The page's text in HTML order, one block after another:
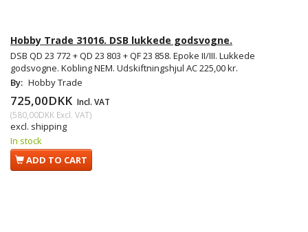
Hobby Trade 31016. DSB lukkede godsvogne.
DSB QD 23 772 + QD 23 803 + QF 23 858. Epoke II/III. Lukkede
godsvogne. Kobling NEM. Udskiftningshjul AC 225,00 kr.
By: Hobby Trade
725,00DKK Incl. VAT
(580,00DKK Excl. VAT)
excl. shipping
In stock
ADD TO CART